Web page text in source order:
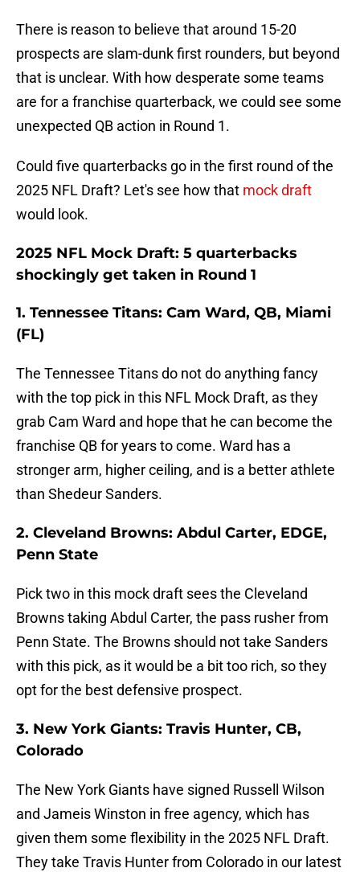
There is reason to believe that around 15-20
prospects are slam-dunk first rounders, but beyond
that is unclear. With how desperate some teams
are for a franchise quarterback, we could see some
unexpected QB action in Round 1.
Could five quarterbacks go in the first round of the
2025 NFL Draft? Let's see how that mock draft
would look.
2025 NFL Mock Draft: 5 quarterbacks
shockingly get taken in Round 1
1. Tennessee Titans: Cam Ward, QB, Miami
(FL)
The Tennessee Titans do not do anything fancy
with the top pick in this NFL Mock Draft, as they
grab Cam Ward and hope that he can become the
franchise QB for years to come. Ward has a
stronger arm, higher ceiling, and is a better athlete
than Shedeur Sanders.
2. Cleveland Browns: Abdul Carter, EDGE,
Penn State
Pick two in this mock draft sees the Cleveland
Browns taking Abdul Carter, the pass rusher from
Penn State. The Browns should not take Sanders
with this pick, as it would be a bit too rich, so they
opt for the best defensive prospect.
3. New York Giants: Travis Hunter, CB,
Colorado
The New York Giants have signed Russell Wilson
and Jameis Winston in free agency, which has
given them some flexibility in the 2025 NFL Draft.
They take Travis Hunter from Colorado in our latest